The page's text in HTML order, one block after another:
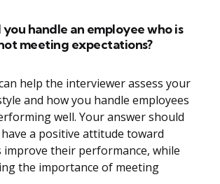
handle an employee who is
meeting expectations?
help the interviewer assess your
and how you handle employees
well. Your answer should
a positive attitude toward
their performance, while
the importance of meeting